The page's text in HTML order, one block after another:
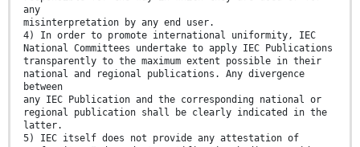
any
misinterpretation by any end user.
4) In order to promote international uniformity, IEC
National Committees undertake to apply IEC Publications
transparently to the maximum extent possible in their
national and regional publications. Any divergence
between
any IEC Publication and the corresponding national or
regional publication shall be clearly indicated in the
latter.
5) IEC itself does not provide any attestation of